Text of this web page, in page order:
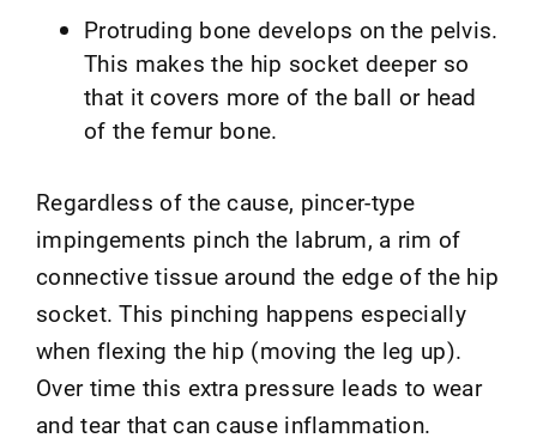
Protruding bone develops on the pelvis.
This makes the hip socket deeper so
that it covers more of the ball or head
of the femur bone.
Regardless of the cause, pincer-type
impingements pinch the labrum, a rim of
connective tissue around the edge of the hip
socket. This pinching happens especially
when flexing the hip (moving the leg up).
Over time this extra pressure leads to wear
and tear that can cause inflammation.